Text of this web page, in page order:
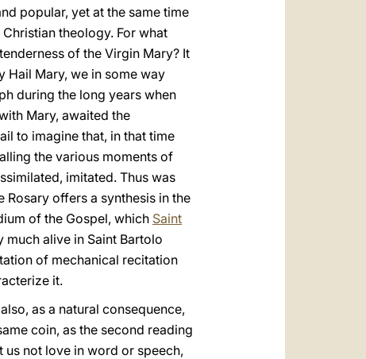
popular, yet at the same time
theology. For what
of the Virgin Mary? It
Hail Mary, we in some way
during the long years when
Mary, awaited the
to imagine that, in that time
the various moments of
imitated. Thus was
Rosary offers a synthesis in the
of the Gospel, which Saint
alive in Saint Bartolo
of mechanical recitation
it.
as a natural consequence,
coin, as the second reading
us not love in word or speech,